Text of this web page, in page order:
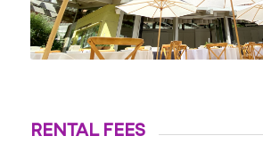
RENTAL FEES